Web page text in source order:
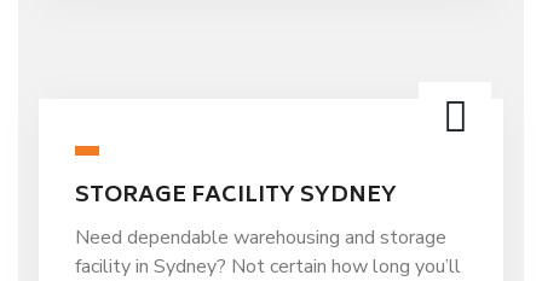
STORAGE FACILITY SYDNEY
Need dependable warehousing and storage
facility in Sydney? Not certain how long you’ll